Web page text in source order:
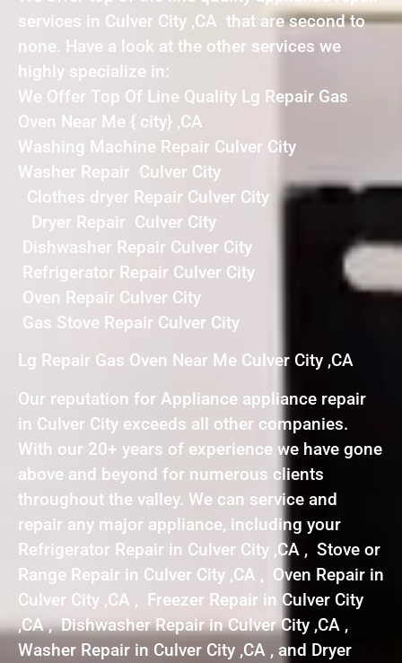
services in Culver City ,CA that are second to
none. Have a look at the other services we
highly specialize in:
We Offer Top Of Line Quality Lg Repair Gas
Oven Near Me { city} ,CA
Washing Machine Repair Culver City
Washer Repair Culver City
Clothes dryer Repair Culver City
Dryer Repair Culver City
Dishwasher Repair Culver City
Refrigerator Repair Culver City
Oven Repair Culver City
Gas Stove Repair Culver City
Lg Repair Gas Oven Near Me Culver City ,CA
Our reputation for Appliance appliance repair
in Culver City exceeds all other companies.
With our 20+ years of experience we have gone
above and beyond for numerous clients
throughout the valley. We can service and
repair any major appliance, including your
Refrigerator Repair in Culver City ,CA , Stove or
Range Repair in Culver City ,CA , Oven Repair in
Culver City ,CA , Freezer Repair in Culver City
,CA , Dishwasher Repair in Culver City ,CA ,
Washer Repair in Culver City ,CA , and Dryer